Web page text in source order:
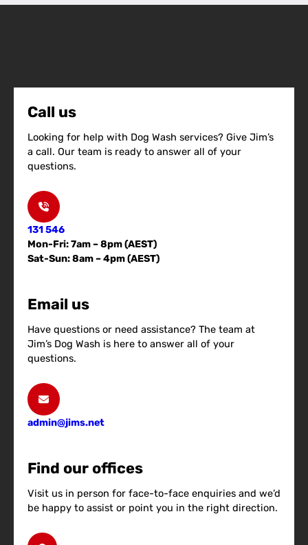
Call us
Looking for help with Dog Wash services? Give Jim’s
a call. Our team is ready to answer all of your
questions.
131 546
Mon-Fri: 7am – 8pm (AEST)
Sat-Sun: 8am – 4pm (AEST)
Email us
Have questions or need assistance? The team at
Jim’s Dog Wash is here to answer all of your
questions.
admin@jims.net
Find our offices
Visit us in person for face-to-face enquiries and we’d
be happy to assist or point you in the right direction.